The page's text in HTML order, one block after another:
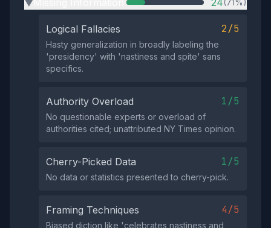
▶ 24(71%)
Logical Fallacies 2/5
Hasty generalization in broadly labeling the
'presidency' with 'nastiness and spite' sans
specifics.
Authority Overload 1/5
No questionable experts or overload of
authorities cited; unattributed NY Times opinion.
Cherry-Picked Data 1/5
No data or statistics presented to cherry-pick.
Framing Techniques 4/5
Biased diction like 'celebrates nastiness and